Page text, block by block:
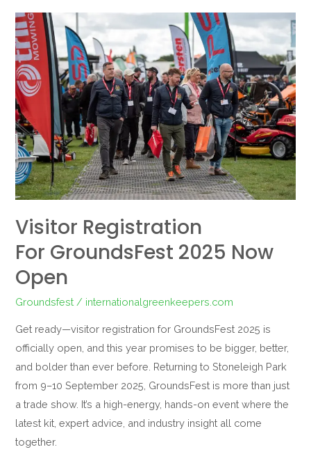
Visitor Registration
For GroundsFest 2025 Now
Open
Groundsfest / internationalgreenkeepers.com
Get ready—visitor registration for GroundsFest 2025 is
officially open, and this year promises to be bigger, better,
and bolder than ever before. Returning to Stoneleigh Park
from 9–10 September 2025, GroundsFest is more than just
a trade show. It’s a high-energy, hands-on event where the
latest kit, expert advice, and industry insight all come
together.
Visitor
Registration
for GroundsFest
2025
Now
Open